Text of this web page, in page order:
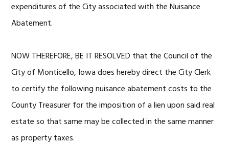
expenditures of the City associated with the Nuisance
Abatement.
NOW THEREFORE, BE IT RESOLVED that the Council of the
City of Monticello, Iowa does hereby direct the City Clerk
to certify the following nuisance abatement costs to the
County Treasurer for the imposition of a lien upon said real
estate so that same may be collected in the same manner
as property taxes.